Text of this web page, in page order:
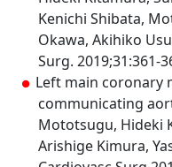
Kenichi Shibata,
Okawa, Akihiko
Surg. 2019;31:361-
Left main coronary
communicating
Mototsugu, Hideki
Arishige Kimura,